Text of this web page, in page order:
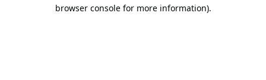
browser console for more information).